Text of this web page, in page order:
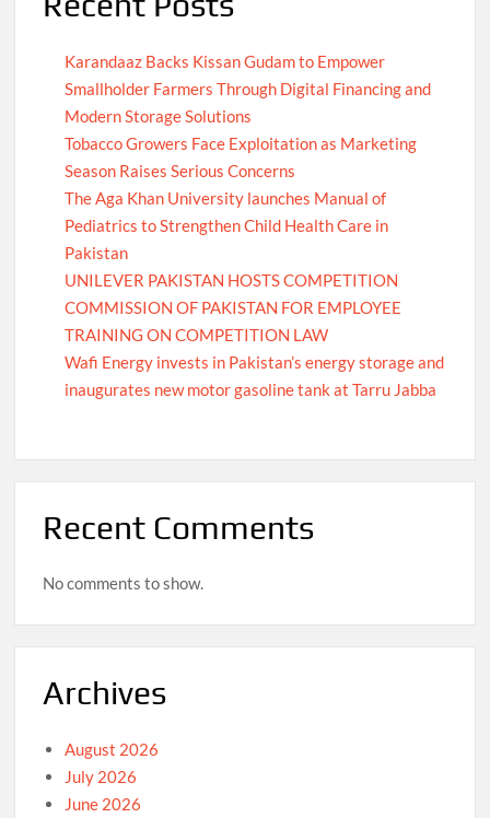
Karandaaz Backs Kissan Gudam to Empower
Smallholder Farmers Through Digital Financing and
Modern Storage Solutions
Tobacco Growers Face Exploitation as Marketing
Season Raises Serious Concerns
The Aga Khan University launches Manual of
Pediatrics to Strengthen Child Health Care in
Pakistan
UNILEVER PAKISTAN HOSTS COMPETITION
COMMISSION OF PAKISTAN FOR EMPLOYEE
TRAINING ON COMPETITION LAW
Wafi Energy invests in Pakistan’s energy storage and
inaugurates new motor gasoline tank at Tarru Jabba
Recent Comments
No comments to show.
Archives
August 2026
July 2026
June 2026